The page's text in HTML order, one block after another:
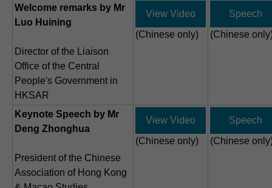
Welcome remarks by Mr
Luo Huining
Director of the Liaison
Office of the Central
People's Government in
HKSAR
View Video
(Chinese only)
Speech
(Chinese
Keynote Speech by Mr
Deng Zhonghua
President of the Chinese
Association of Hong Kong
View Video
(Chinese only)
Speech
(Chinese